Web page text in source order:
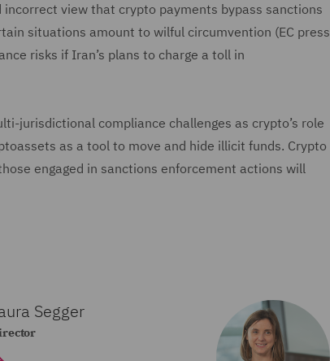
view that crypto payments bypass sanctions
situations amount to wilful circumvention (EC press
risks if Iran’s plans to charge a toll in
jurisdictional compliance challenges as crypto’s role
as a tool to move and hide illicit funds. Crypto
engaged in sanctions enforcement actions will
Segger